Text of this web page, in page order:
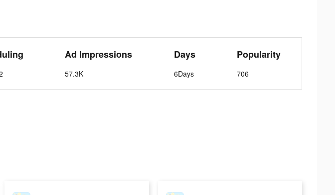
Ad Impressions
57.3K
Days
6Days
Popularity
706